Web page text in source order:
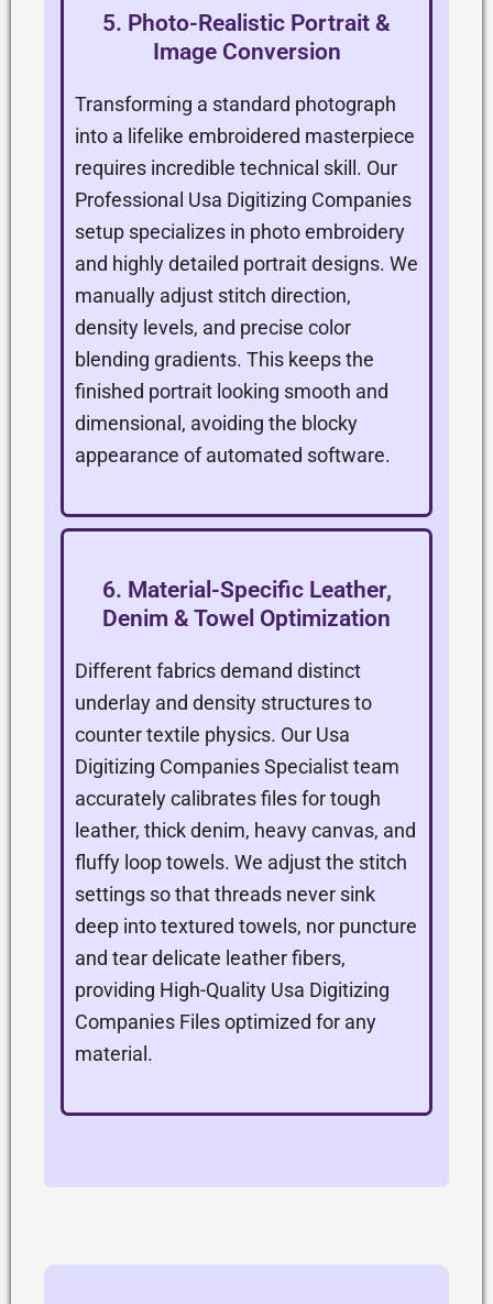
5. Photo-Realistic Portrait &
Image Conversion
Transforming a standard photograph
into a lifelike embroidered masterpiece
requires incredible technical skill. Our
Professional Usa Digitizing Companies
setup specializes in photo embroidery
and highly detailed portrait designs. We
manually adjust stitch direction,
density levels, and precise color
blending gradients. This keeps the
finished portrait looking smooth and
dimensional, avoiding the blocky
appearance of automated software.
6. Material-Specific Leather,
Denim & Towel Optimization
Different fabrics demand distinct
underlay and density structures to
counter textile physics. Our Usa
Digitizing Companies Specialist team
accurately calibrates files for tough
leather, thick denim, heavy canvas, and
fluffy loop towels. We adjust the stitch
settings so that threads never sink
deep into textured towels, nor puncture
and tear delicate leather fibers,
providing High-Quality Usa Digitizing
Companies Files optimized for any
material.